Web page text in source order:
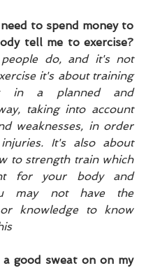
to spend money to
do, and it's not
it's about training
in a planned and
taking into account
weaknesses, in order
It's also about
to strength train which
for your body and
may not have the
knowledge to know
good sweat on on my